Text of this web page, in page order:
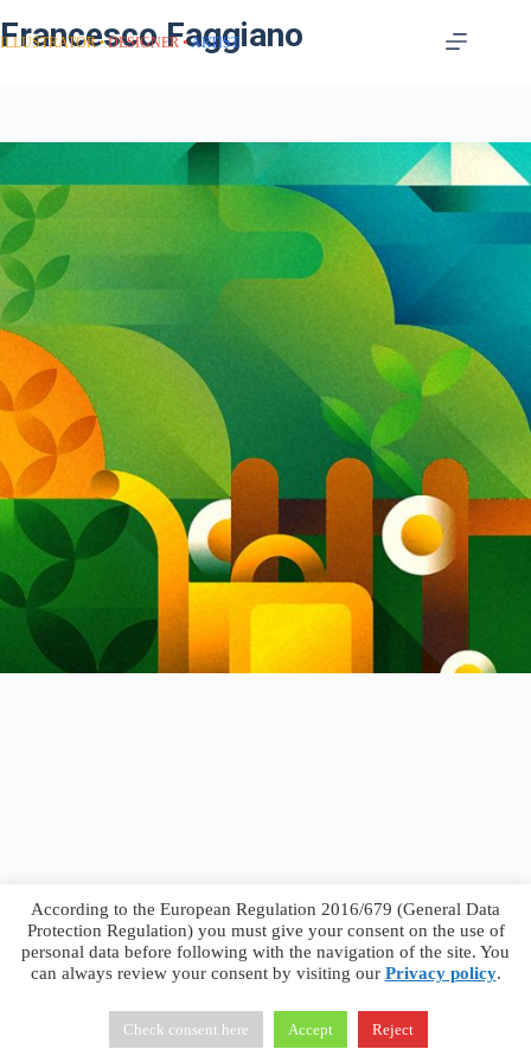
Francesco Faggiano
ILLUSTRATOR DESIGNER ARTIST
Francesco Faggiano © 2026 · Privacy Policy
Terms &
Conditions
According to the European Regulation 2016/679 (General Data
Protection Regulation) you must give your consent on the use of
personal data before following with the navigation of the site. You
can always review your consent by visiting our Privacy policy.
Check consent here Accept Reject